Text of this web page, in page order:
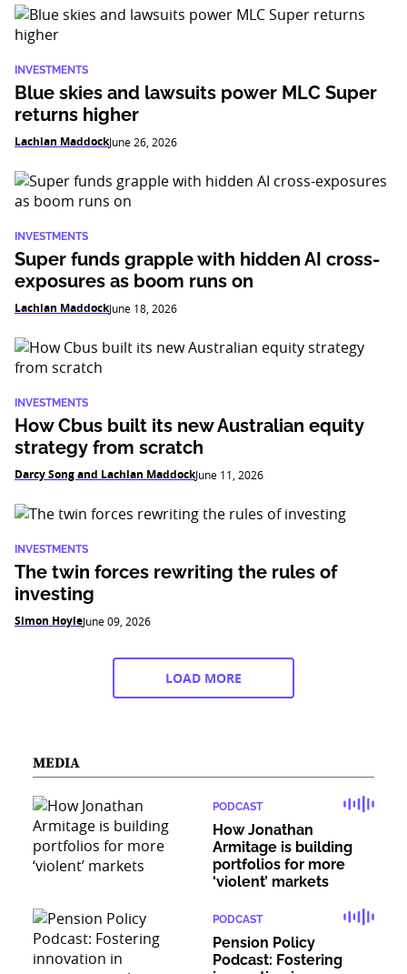
INVESTMENTS
Blue skies and lawsuits power MLC Super
returns higher
Lachlan MaddockJune 26, 2026
INVESTMENTS
Super funds grapple with hidden AI cross-
exposures as boom runs on
Lachlan MaddockJune 18, 2026
INVESTMENTS
How Cbus built its new Australian equity
strategy from scratch
Darcy Song and Lachlan MaddockJune 11, 2026
INVESTMENTS
The twin forces rewriting the rules of
investing
Simon HoyleJune 09, 2026
LOAD MORE
MEDIA
PODCAST
How Jonathan
Armitage is building
portfolios for more
‘violent’ markets
PODCAST
Pension Policy
Podcast: Fostering